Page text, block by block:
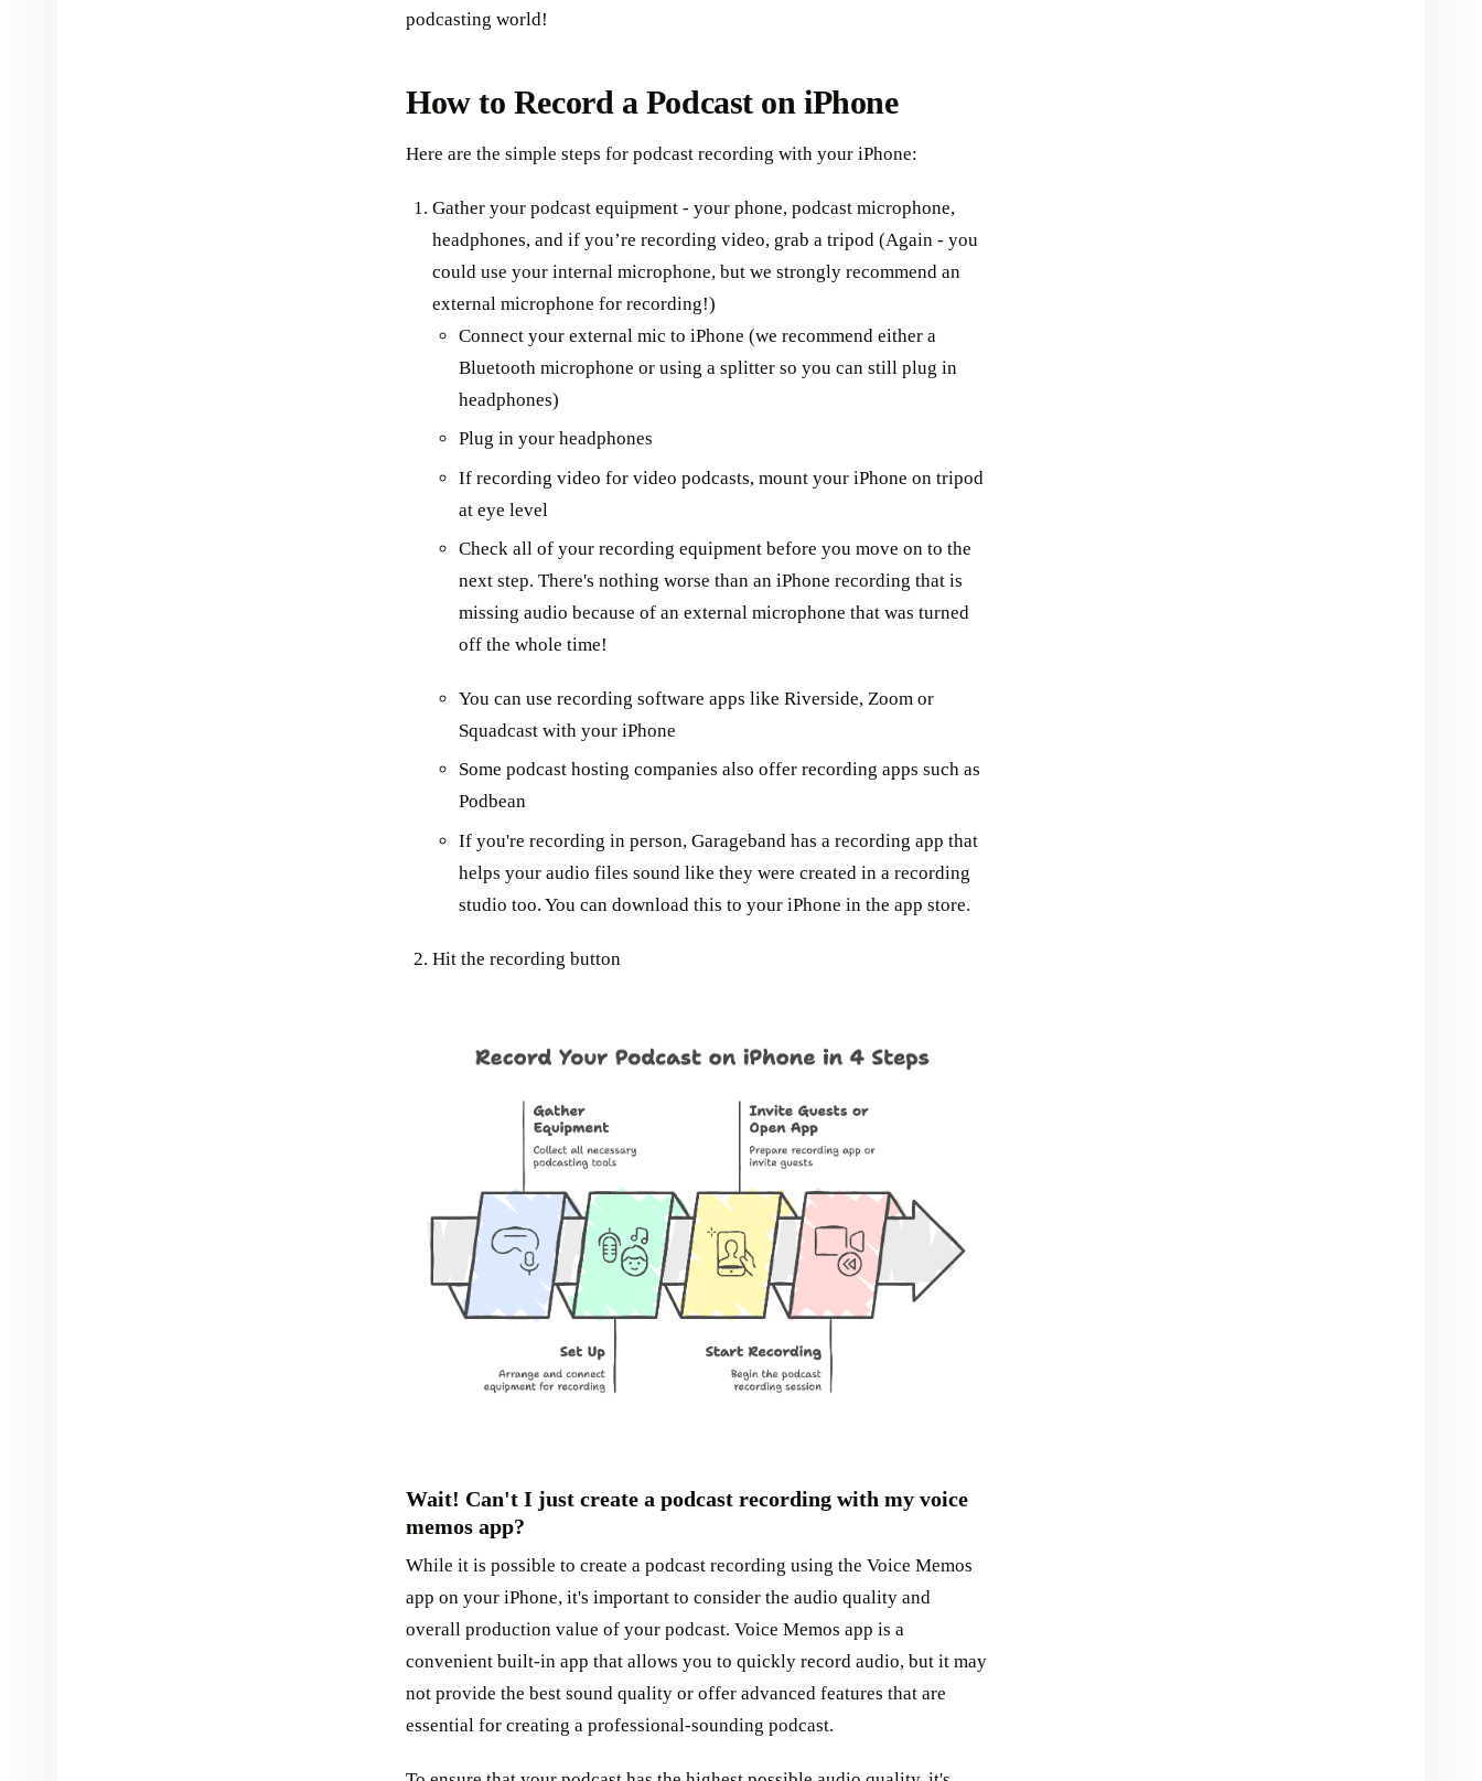
podcasting world!
How to Record a Podcast on iPhone
Here are the simple steps for podcast recording with your iPhone:
Gather your podcast equipment - your phone, podcast microphone,
headphones, and if you’re recording video, grab a tripod (Again - you
could use your internal microphone, but we strongly recommend an
external microphone for recording!)
Connect your external mic to iPhone (we recommend either a
Bluetooth microphone or using a splitter so you can still plug in
headphones)
Plug in your headphones
If recording video for video podcasts, mount your iPhone on tripod
at eye level
Check all of your recording equipment before you move on to the
next step. There's nothing worse than an iPhone recording that is
missing audio because of an external microphone that was turned
off the whole time!
You can use recording software apps like Riverside, Zoom or
Squadcast with your iPhone
Some podcast hosting companies also offer recording apps such as
Podbean
If you're recording in person, Garageband has a recording app that
helps your audio files sound like they were created in a recording
studio too. You can download this to your iPhone in the app store.
Hit the recording button
Wait! Can't I just create a podcast recording with my voice
memos app?
While it is possible to create a podcast recording using the Voice Memos
app on your iPhone, it's important to consider the audio quality and
overall production value of your podcast. Voice Memos app is a
convenient built-in app that allows you to quickly record audio, but it may
not provide the best sound quality or offer advanced features that are
essential for creating a professional-sounding podcast.